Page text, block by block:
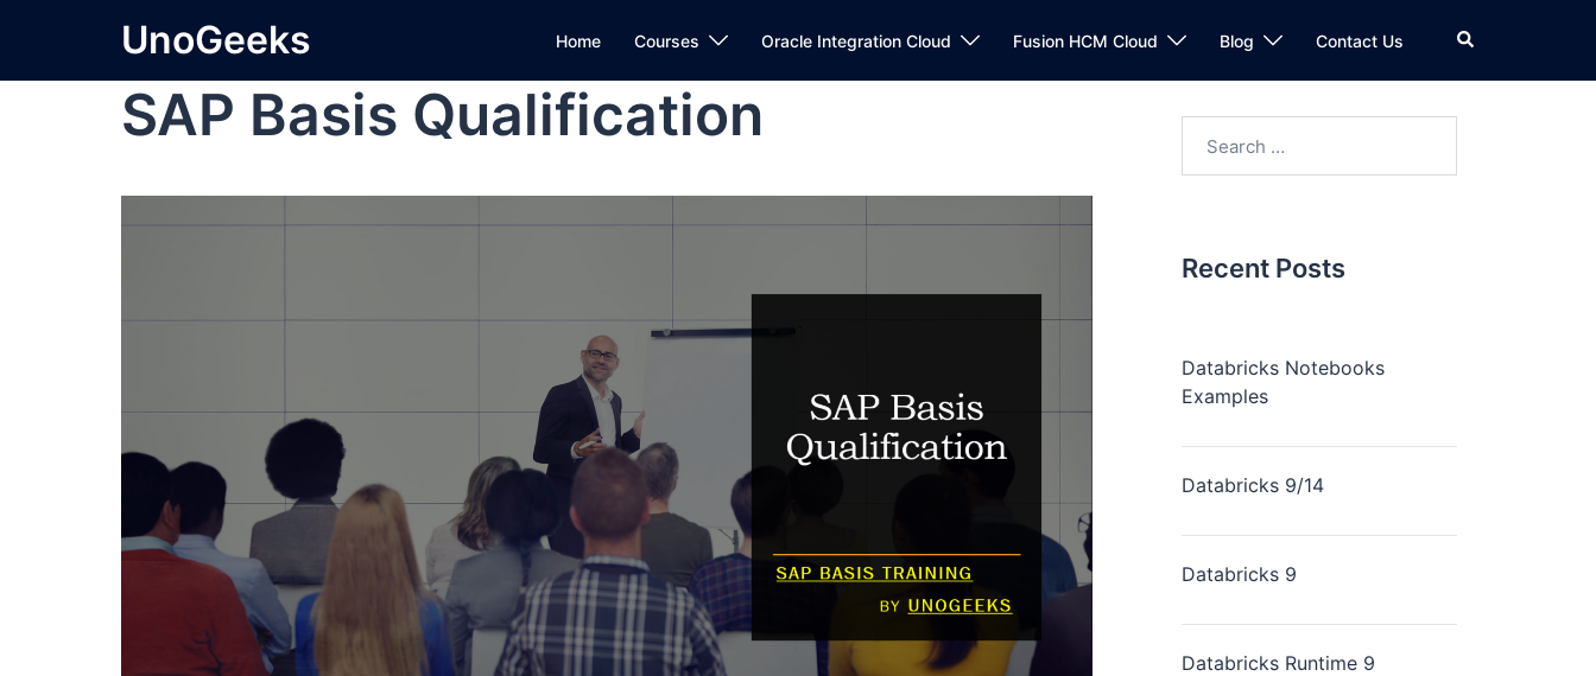
UnoGeeks Home Courses Oracle Integration Cloud Fusion HCM Cloud Blog Contact Us
SAP Basis Qualification
Recent Posts
Databricks Notebooks
Examples
Databricks 9/14
Databricks 9
Databricks Runtime 9